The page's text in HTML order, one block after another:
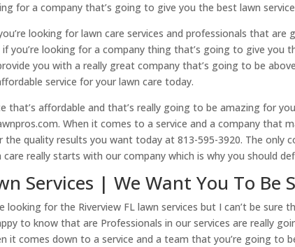
for a company that’s going to give you the best lawn
looking for lawn care services and professionals that
you’re looking for a company thing that’s going to give you
you with a really great company that’s going to be
service for your lawn care today.
that’s affordable and that’s really going to be amazing for
When it comes to a service and a company that
the quality results you want today at 813-595-3920. The only
really starts with our company which is why you should
Services | We Want You To Be
looking for the Riverview FL lawn services but I can’t be sure
to know that are Professionals in our services are really
it comes down to a service and a team that you’re going to